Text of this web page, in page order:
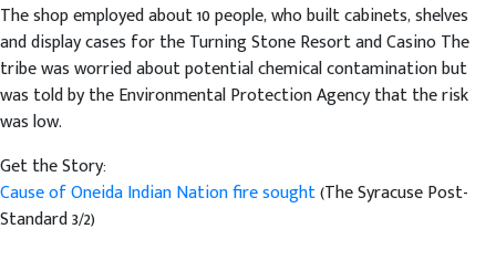
The shop employed about 10 people, who built cabinets, shelves
and display cases for the Turning Stone Resort and Casino The
tribe was worried about potential chemical contamination but
was told by the Environmental Protection Agency that the risk
was low.
Get the Story:
Cause of Oneida Indian Nation fire sought(The Syracuse Post-
Standard 3/2)